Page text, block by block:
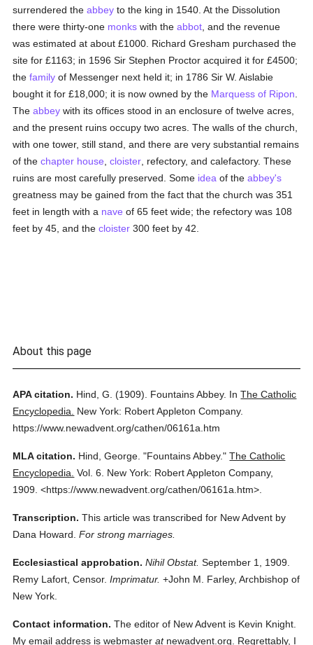
surrendered theabbey to the king in 1540. At the Dissolution
there were thirty-one monks with theabbot , and the revenue
was estimated at about £1000. Richard Gresham purchased the
site for £1163; in 1596 Sir Stephen Proctor acquired it for £4500;
thefamily of Messenger next held it; in 1786 Sir W. Aislabie
bought it for £18,000; it is now owned by the Marquess of Ripon
Theabbey with its offices stood in an enclosure of twelve acres,
and the present ruins occupy two acres. The walls of the church,
with one tower, still stand, and there are very substantial remains
of thechapter house ,cloister , refectory, and calefactory. These
ruins are most carefully preserved. Some idea of theabbey's
greatness may be gained from the fact that the church was 351
feet in length with a nave of 65 feet wide; the refectory was 108
feet by 45, and thecloister 300 feet by 42.
About this page
APA citation. Hind, G. (1909). Fountains Abbey. InThe Catholic
Encyclopedia.
New York: Robert Appleton Company.
https://www.newadvent.org/cathen/06161a.htm
MLA citation. Hind, George. "Fountains Abbey." The Catholic
Encyclopedia. Vol. 6.
New York: Robert Appleton Company,
1909. <https://www.newadvent.org/cathen/06161a.htm>.
Transcription. This article was transcribed for New Advent by
Dana Howard. For strong marriages.
Ecclesiastical approbation. Nihil Obstat. September 1, 1909.
Remy Lafort, Censor. Imprimatur. +John M. Farley, Archbishop of
New York.
Contact information. The editor of New Advent is Kevin Knight.
My email address is webmasteratnewadvent.org. Regrettably, I